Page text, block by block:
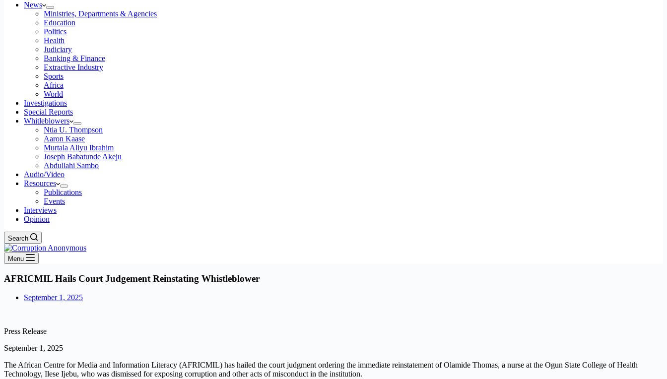
News
Ministries, Departments & Agencies
Education
Politics
Health
Judiciary
Banking & Finance
Extractive Industry
Sports
Africa
World
Investigations
Special Reports
Whitleblowers
Ntia U. Thompson
Aaron Kaase
Murtala Aliyu Ibrahim
Joseph Babatunde Akeju
Abdullahi Sambo
Audio/Video
Resources
Publications
Events
Interviews
Opinion
Search
Menu
AFRICMIL Hails Court Judgement Reinstating Whistleblower
September 1, 2025
Press Release
September 1, 2025
The African Centre for Media and Information Literacy (AFRICMIL) has hailed the court judgment ordering the immediate reinstatement of Olamide Thomas, a nurse at the Ogun State College of Health
Technology, Ilese Ijebu, who was dismissed for exposing corruption and other acts of misconduct in the institution.